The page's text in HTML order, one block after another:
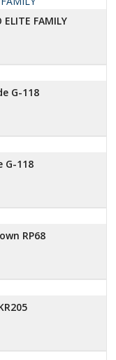
FAMILY
G-118
G-118
RP68